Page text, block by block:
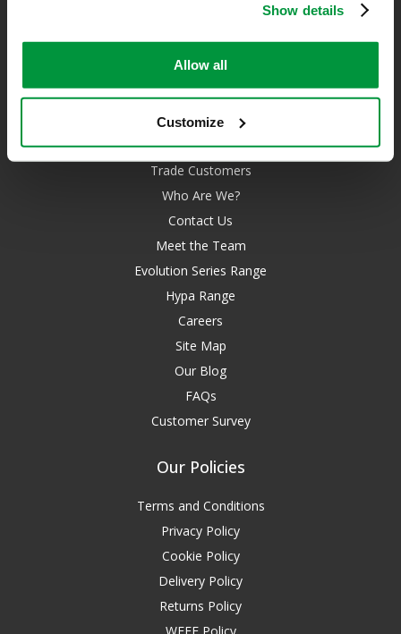
Show details
Allow all
Customize
Company registration number : 622741 VAT number : GB 229
6641 42
About Us
Trade Customers
Who Are We?
Contact Us
Meet the Team
Evolution Series Range
Hypa Range
Careers
Site Map
Our Blog
FAQs
Customer Survey
Our Policies
Terms and Conditions
Privacy Policy
Cookie Policy
Delivery Policy
Returns Policy